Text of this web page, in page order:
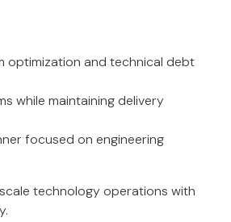
optimization and technical debt
while maintaining delivery
focused on engineering
technology operations with